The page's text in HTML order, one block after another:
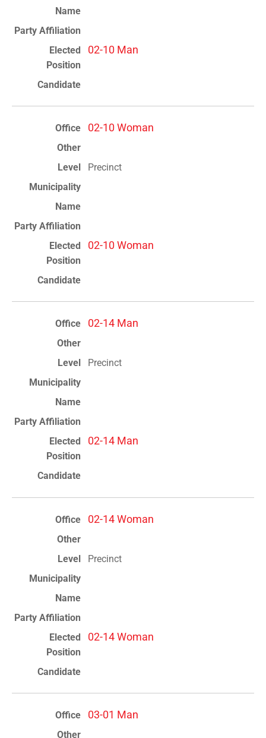
02-10 Man
02-10 Woman
Precinct
02-10 Woman
02-14 Man
Precinct
02-14 Man
02-14 Woman
Precinct
02-14 Woman
03-01 Man